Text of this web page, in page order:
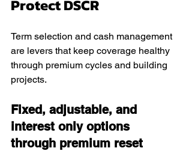
Protect DSCR
Term selection and cash management
are levers that keep coverage healthy
through premium cycles and building
projects.
Fixed, adjustable, and
interest only options
through premium reset